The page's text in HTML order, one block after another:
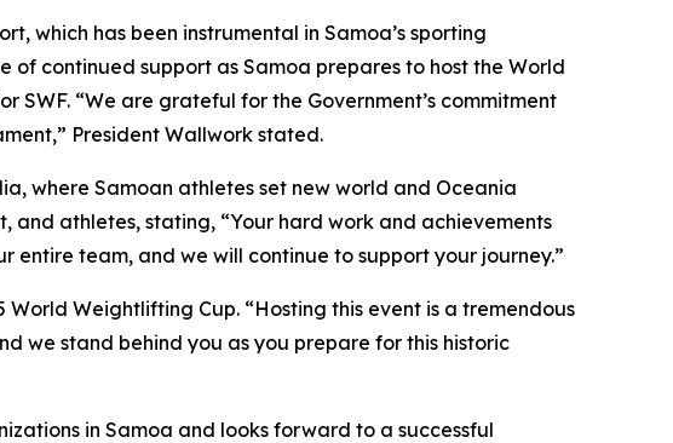
which has been instrumental in Samoa’s sporting
continued support as Samoa prepares to host the World
“We are grateful for the Government’s commitment
President Wallwork stated.
where Samoan athletes set new world and Oceania
and athletes, stating, “Your hard work and achievements
entire team, and we will continue to support your journey.”
Weightlifting Cup. “Hosting this event is a tremendous
we stand behind you as you prepare for this historic
in Samoa and looks forward to a successful